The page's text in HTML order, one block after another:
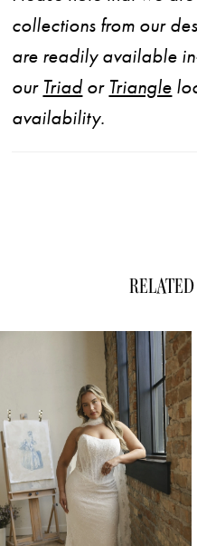
collections from our
are readily available
our Triad or Triangle
availability.
Autoplay
Slide
Slide
0
3
4
5
6